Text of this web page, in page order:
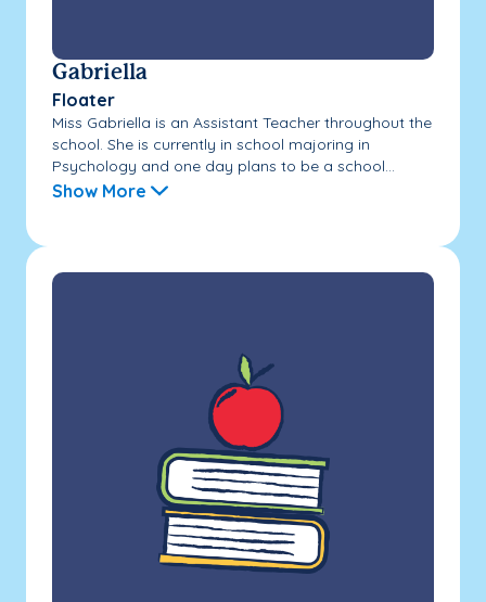
Gabriella
Floater
Miss Gabriella is an Assistant Teacher throughout the
school. She is currently in school majoring in
Psychology and one day plans to be a school...
Show More